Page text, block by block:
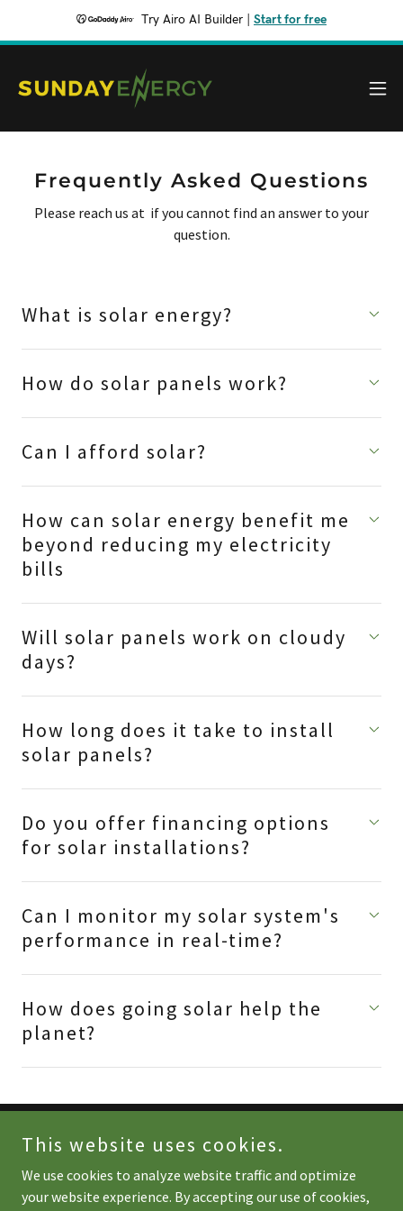
Try Airo AI Builder Start for free
Frequently Asked Questions
Please reach us at if you cannot find an answer to your
question.
What is solar energy?
How do solar panels work?
Can I afford solar?
How can solar energy benefit me
beyond reducing my electricity
bills
Will solar panels work on cloudy
days?
How long does it take to install
solar panels?
Do you offer financing options
for solar installations?
Can I monitor my solar system's
performance in real-time?
How does going solar help the
planet?
Copyright © 2025 Sunday Energy - All Rights Reserved.
Powered by
This website uses cookies.
We use cookies to analyze website traffic and optimize
your website experience. By accepting our use of cookies,